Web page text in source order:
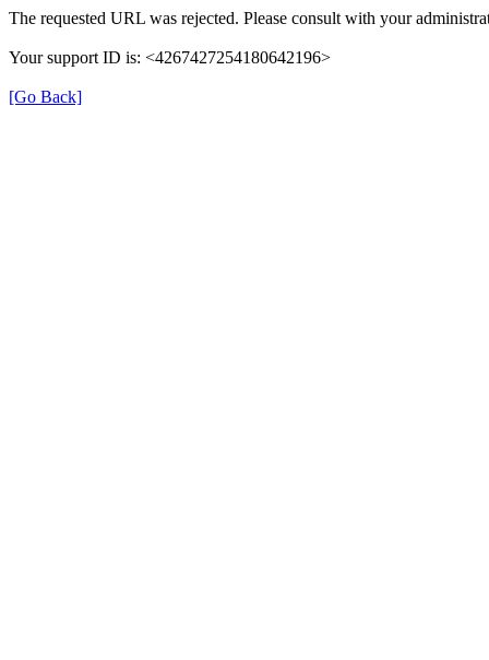
The requested URL was rejected. Please consult with your
Your support ID is: <4267427254180642196>
[Go Back]